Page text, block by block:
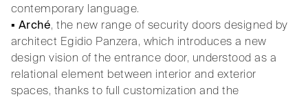
contemporary language.
▪ Arché, the new range of security doors designed by
architect Egidio Panzera, which introduces a new
design vision of the entrance door, understood as a
relational element between interior and exterior
spaces, thanks to full customization and the